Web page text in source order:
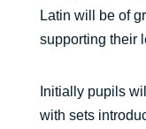
Latin will be of
supporting their
Initially pupils
with sets